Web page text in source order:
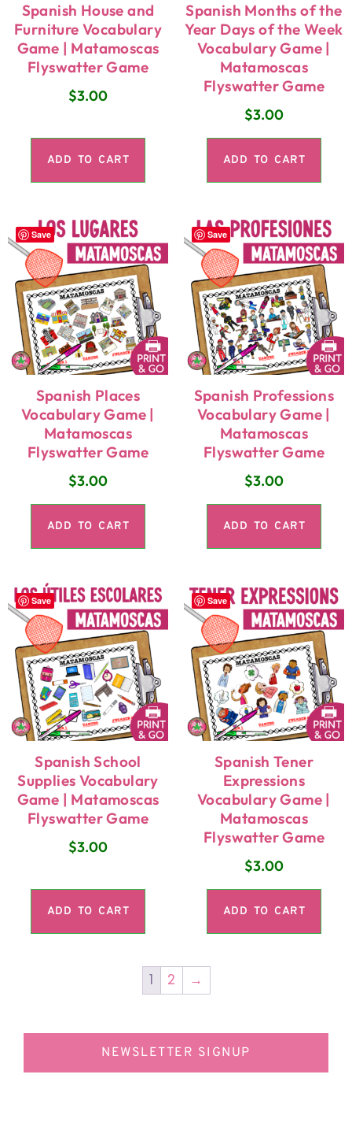
Spanish House and
Furniture Vocabulary
Game | Matamoscas
Flyswatter Game
$3.00
ADD TO CART
Spanish Months of the
Year Days of the Week
Vocabulary Game |
Matamoscas
Flyswatter Game
$3.00
ADD TO CART
Save
Spanish Places
Vocabulary Game |
Matamoscas
Flyswatter Game
$3.00
ADD TO CART
Save
Spanish Professions
Vocabulary Game |
Matamoscas
Flyswatter Game
$3.00
ADD TO CART
Save
Spanish School
Supplies Vocabulary
Game | Matamoscas
Flyswatter Game
$3.00
ADD TO CART
Save
Spanish Tener
Expressions
Vocabulary Game |
Matamoscas
Flyswatter Game
$3.00
ADD TO CART
1 2 →
NEWSLETTER SIGNUP